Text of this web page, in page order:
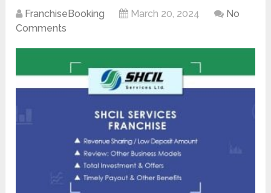
FranchiseBooking March 20, 2024
No
Comments